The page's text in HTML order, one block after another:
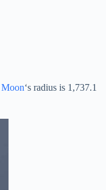
Moon‘s radius is 1,737.1